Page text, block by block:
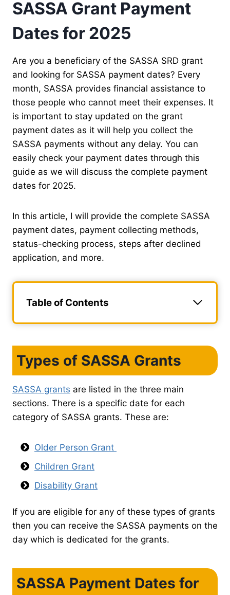
SASSA Grant Payment
Dates for 2025
Are you a beneficiary of the SASSA SRD grant
and looking for SASSA payment dates? Every
month, SASSA provides financial assistance to
those people who cannot meet their expenses. It
is important to stay updated on the grant
payment dates as it will help you collect the
SASSA payments without any delay. You can
easily check your payment dates through this
guide as we will discuss the complete payment
dates for 2025.
In this article, I will provide the complete SASSA
payment dates, payment collecting methods,
status-checking process, steps after declined
application, and more.
Table of Contents
Types of SASSA Grants
SASSA grants are listed in the three main
sections. There is a specific date for each
category of SASSA grants. These are:
Older Person Grant
Children Grant
Disability Grant
If you are eligible for any of these types of grants
then you can receive the SASSA payments on the
day which is dedicated for the grants.
SASSA Payment Dates for